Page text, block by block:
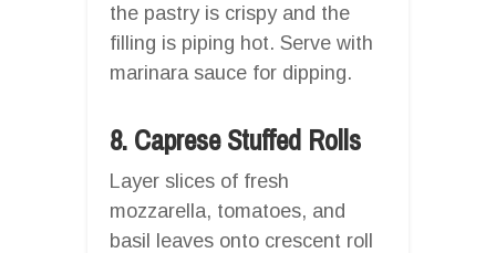
the pastry is crispy and the
filling is piping hot. Serve with
marinara sauce for dipping.
8. Caprese Stuffed Rolls
Layer slices of fresh
mozzarella, tomatoes, and
basil leaves onto crescent roll